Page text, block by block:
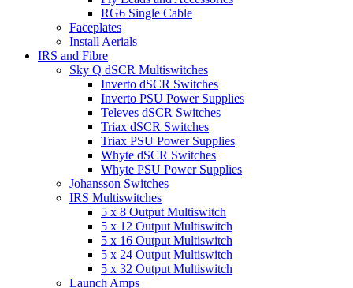
RG6 Single Cable
Faceplates
Install Aerials
IRS and Fibre
Sky Q dSCR Multiswitches
Inverto dSCR Switches
Inverto PSU Power Supplies
Televes dSCR Switches
Triax dSCR Switches
Triax PSU Power Supplies
Whyte dSCR Switches
Whyte PSU Power Supplies
Johansson Switches
IRS Multiswitches
5 x 8 Output Multiswitch
5 x 12 Output Multiswitch
5 x 16 Output Multiswitch
5 x 24 Output Multiswitch
5 x 32 Output Multiswitch
Launch Amps